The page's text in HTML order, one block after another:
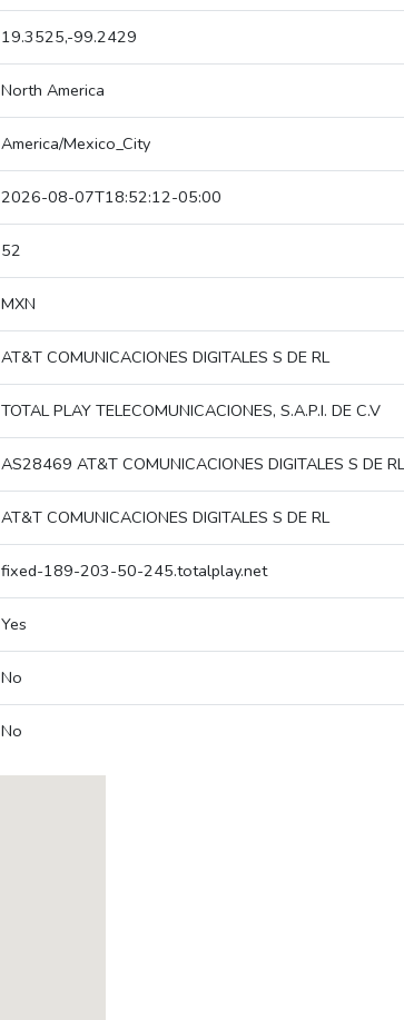
19.3525,-99.2429
North America
America/Mexico_City
2026-08-07T18:52:12-05:00
52
MXN
AT&T COMUNICACIONES DIGITALES S DE RL
TOTAL PLAY TELECOMUNICACIONES, S.A.P.I. DE C.V
AS28469 AT&T COMUNICACIONES DIGITALES S DE RL
AT&T COMUNICACIONES DIGITALES S DE RL
fixed-189-203-50-245.totalplay.net
Yes
No
No